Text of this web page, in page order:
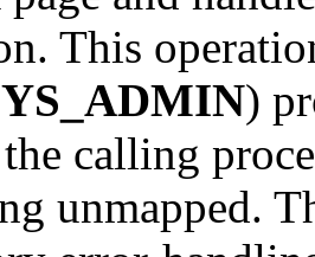
This
)
calling
unmapped.